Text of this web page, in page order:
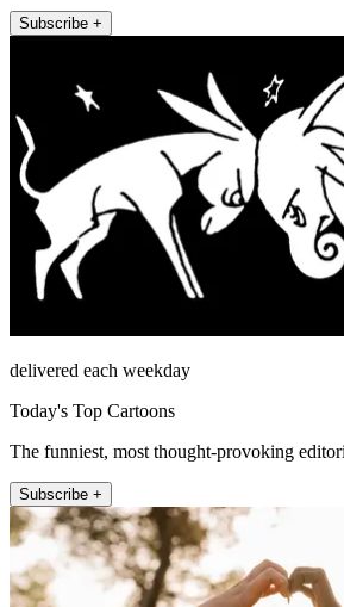
Subscribe +
delivered each weekday
Today's Top Cartoons
The funniest, most thought-provoking
Subscribe +